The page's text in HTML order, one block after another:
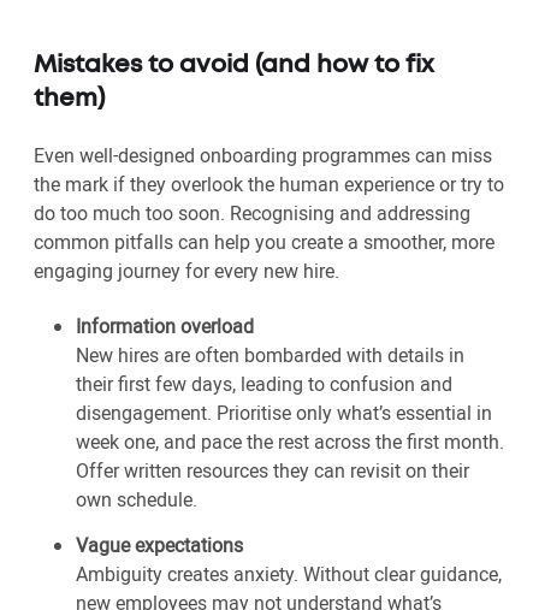
Mistakes to avoid (and how to fix
them)
Even well-designed onboarding programmes can miss
the mark if they overlook the human experience or try to
do too much too soon. Recognising and addressing
common pitfalls can help you create a smoother, more
engaging journey for every new hire.
Information overload
New hires are often bombarded with details in
their first few days, leading to confusion and
disengagement. Prioritise only what’s essential in
week one, and pace the rest across the first month.
Offer written resources they can revisit on their
own schedule.
Vague expectations
Ambiguity creates anxiety. Without clear guidance,
new employees may not understand what’s